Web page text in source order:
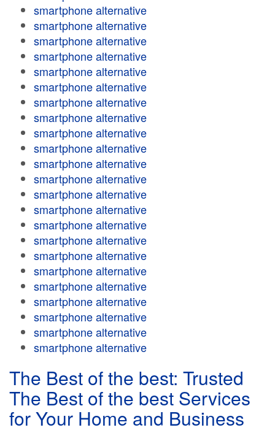
smartphone alternative
smartphone alternative
smartphone alternative
smartphone alternative
smartphone alternative
smartphone alternative
smartphone alternative
smartphone alternative
smartphone alternative
smartphone alternative
smartphone alternative
smartphone alternative
smartphone alternative
smartphone alternative
smartphone alternative
smartphone alternative
smartphone alternative
smartphone alternative
smartphone alternative
smartphone alternative
smartphone alternative
smartphone alternative
smartphone alternative
The Best of the best: Trusted
The Best of the best Services
for Your Home and Business